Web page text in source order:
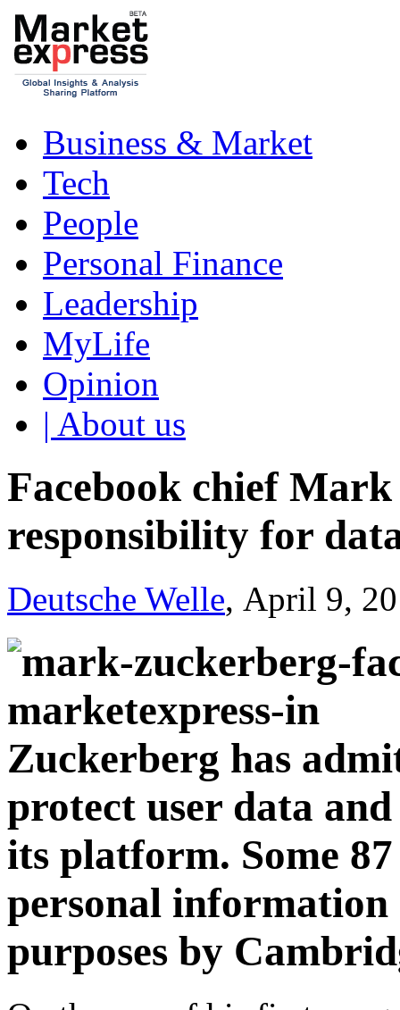
Business & Market
Tech
People
Personal Finance
Leadership
MyLife
Opinion
| About us
Facebook chief
responsibility for
Deutsche Welle, April 9,
Zuckerberg has
protect user data
its platform. Some
personal
purposes by